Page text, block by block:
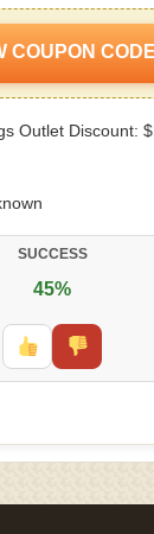
COUPON CODE
Outlet Discount:
SUCCESS
45%